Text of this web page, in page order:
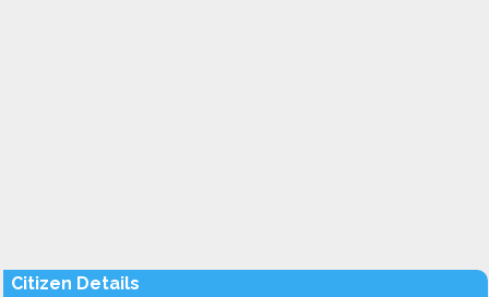
Citizen Details